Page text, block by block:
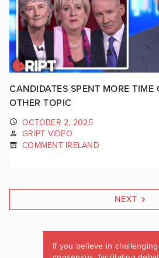
CANDIDATES SPENT MORE
OTHER TOPIC
OCTOBER 2, 2025
GRIPT VIDEO
COMMENT IRELAND
NEXT
If you believe in